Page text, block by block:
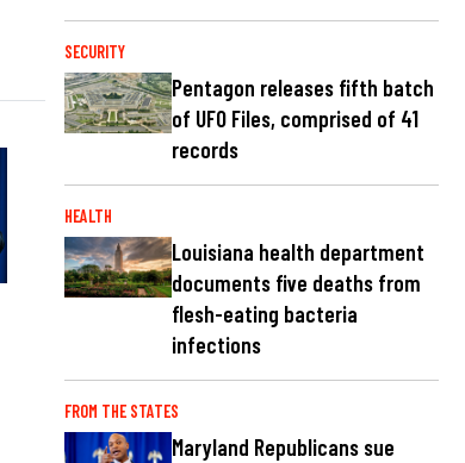
SECURITY
Pentagon releases fifth batch
of UFO Files, comprised of 41
records
HEALTH
Louisiana health department
documents five deaths from
flesh-eating bacteria
infections
FROM THE STATES
Maryland Republicans sue